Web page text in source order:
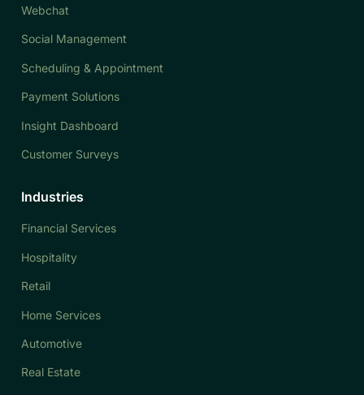
Webchat
Social Management
Scheduling & Appointment
Payment Solutions
Insight Dashboard
Customer Surveys
Industries
Financial Services
Hospitality
Retail
Home Services
Automotive
Real Estate